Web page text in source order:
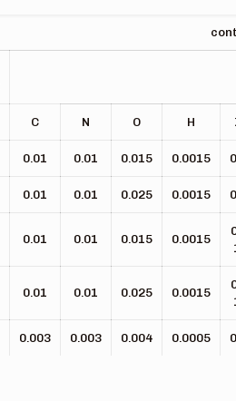
C N O H
0.01 0.01 0.015 0.0015
0.01 0.01 0.025 0.0015
0.01 0.01 0.015 0.0015
0.01 0.01 0.025 0.0015
0.003 0.003 0.004 0.0005